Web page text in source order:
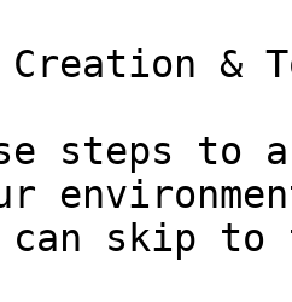
&
steps to
can skip